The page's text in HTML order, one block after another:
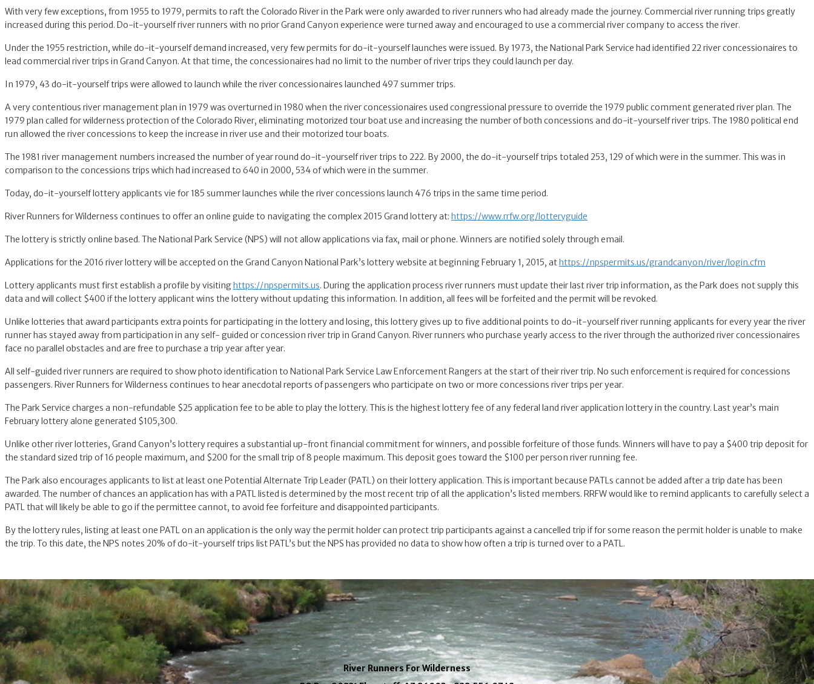
With very few exceptions, from 1955 to 1979, permits to raft the Colorado River in the Park were only awarded to river runners who had already made the journey. Commercial river running trips greatly
increased during this period. Do-it-yourself river runners with no prior Grand Canyon experience were turned away and encouraged to use a commercial river company to access the river.
Under the 1955 restriction, while do-it-yourself demand increased, very few permits for do-it-yourself launches were issued. By 1973, the National Park Service had identified 22 river concessionaires to
lead commercial river trips in Grand Canyon. At that time, the concessionaires had no limit to the number of river trips they could launch per day.
In 1979, 43 do-it-yourself trips were allowed to launch while the river concessionaires launched 497 summer trips.
A very contentious river management plan in 1979 was overturned in 1980 when the river concessionaires used congressional pressure to override the 1979 public comment generated river plan. The
1979 plan called for wilderness protection of the Colorado River, eliminating motorized tour boat use and increasing the number of both concessions and do-it-yourself river trips. The 1980 political end
run allowed the river concessions to keep the increase in river use and their motorized tour boats.
The 1981 river management numbers increased the number of year round do-it-yourself river trips to 222. By 2000, the do-it-yourself trips totaled 253, 129 of which were in the summer. This was in
comparison to the concessions trips which had increased to 640 in 2000, 534 of which were in the summer.
Today, do-it-yourself lottery applicants vie for 185 summer launches while the river concessions launch 476 trips in the same time period.
River Runners for Wilderness continues to offer an online guide to navigating the complex 2015 Grand lottery at: https://www.rrfw.org/lotteryguide
The lottery is strictly online based. The National Park Service (NPS) will not allow applications via fax, mail or phone. Winners are notified solely through email.
Applications for the 2016 river lottery will be accepted on the Grand Canyon National Park’s lottery website at beginning February 1, 2015, athttps://npspermits.us/grandcanyon/river/login.cfm
Lottery applicants must first establish a profile by visitinghttps://npspermits.us. During the application process river runners must update their last river trip information, as the Park does not supply this
data and will collect $400 if the lottery applicant wins the lottery without updating this information. In addition, all fees will be forfeited and the permit will be revoked.
Unlike lotteries that award participants extra points for participating in the lottery and losing, this lottery gives up to five additional points to do-it-yourself river running applicants for every year the river
runner has stayed away from participation in any self- guided or concession river trip in Grand Canyon. River runners who purchase yearly access to the river through the authorized river concessionaires
face no parallel obstacles and are free to purchase a trip year after year.
All self-guided river runners are required to show photo identification to National Park Service Law Enforcement Rangers at the start of their river trip. No such enforcement is required for concessions
passengers. River Runners for Wilderness continues to hear anecdotal reports of passengers who participate on two or more concessions river trips per year.
The Park Service charges a non-refundable $25 application fee to be able to play the lottery. This is the highest lottery fee of any federal land river application lottery in the country. Last year’s main
February lottery alone generated $105,300.
Unlike other river lotteries, Grand Canyon’s lottery requires a substantial up-front financial commitment for winners, and possible forfeiture of those funds. Winners will have to pay a $400 trip deposit for
the standard sized trip of 16 people maximum, and $200 for the small trip of 8 people maximum. This deposit goes toward the $100 per person river running fee.
The Park also encourages applicants to list at least one Potential Alternate Trip Leader (PATL) on their lottery application. This is important because PATLs cannot be added after a trip date has been
awarded. The number of chances an application has with a PATL listed is determined by the most recent trip of all the application’s listed members. RRFW would like to remind applicants to carefully select a
PATL that will likely be able to go if the permittee cannot, to avoid fee forfeiture and disappointed participants.
By the lottery rules, listing at least one PATL on an application is the only way the permit holder can protect trip participants against a cancelled trip if for some reason the permit holder is unable to make
the trip. To this date, the NPS notes 20% of do-it-yourself trips list PATL’s but the NPS has provided no data to show how often a trip is turned over to a PATL.
River Runners For Wilderness